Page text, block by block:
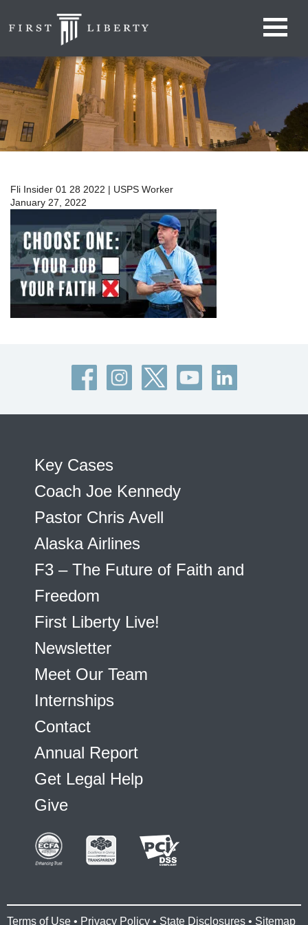
Fli Insider 01 28 2022 | USPS Worker
January 27, 2022
Key Cases
Coach Joe Kennedy
Pastor Chris Avell
Alaska Airlines
F3 – The Future of Faith and
Freedom
First Liberty Live!
Newsletter
Meet Our Team
Internships
Contact
Annual Report
Get Legal Help
Give
Terms of Use • Privacy Policy • State Disclosures • Sitemap